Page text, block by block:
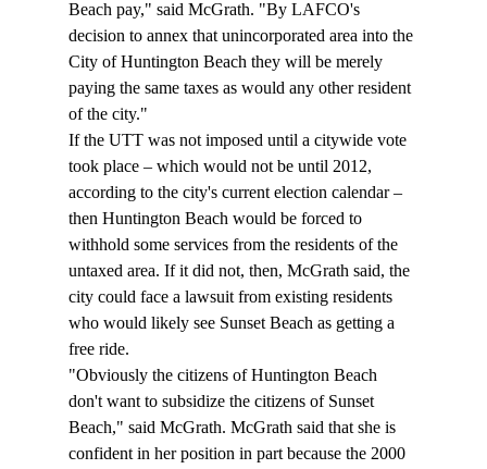
Beach pay," said McGrath. "By LAFCO's
decision to annex that unincorporated area into the
City of Huntington Beach they will be merely
paying the same taxes as would any other resident
of the city."
If the UTT was not imposed until a citywide vote
took place – which would not be until 2012,
according to the city's current election calendar –
then Huntington Beach would be forced to
withhold some services from the residents of the
untaxed area. If it did not, then, McGrath said, the
city could face a lawsuit from existing residents
who would likely see Sunset Beach as getting a
free ride.
"Obviously the citizens of Huntington Beach
don't want to subsidize the citizens of Sunset
Beach," said McGrath. McGrath said that she is
confident in her position in part because the 2000